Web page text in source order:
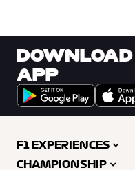
DOWNLOAD
APP
F1 EXPERIENCES
CHAMPIONSHIP